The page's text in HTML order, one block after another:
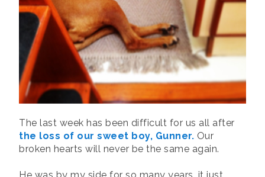
The last week has been difficult for us all after
the loss of our sweet boy, Gunner. Our
broken hearts will never be the same again.
He was by my side for so many years, it just